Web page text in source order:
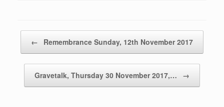
← Remembrance Sunday, 12th November 2017
Gravetalk, Thursday 30 November 2017,… →